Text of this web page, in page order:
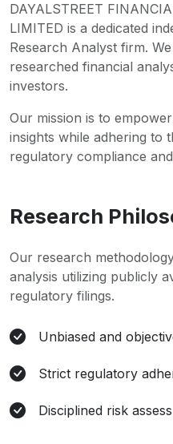
DAYALSTREET
LIMITED is a dedicated
Research Analyst firm.
researched financial
investors.
Our mission is to
insights while adhering to
regulatory compliance
Research
Our research
analysis utilizing publicly
regulatory filings.
Unbiased and
Strict regulatory
Disciplined risk